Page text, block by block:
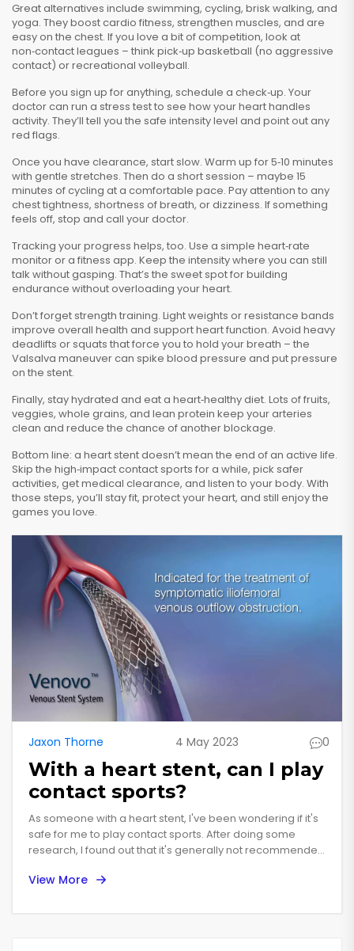
Great alternatives include swimming, cycling, brisk walking, and
yoga. They boost cardio fitness, strengthen muscles, and are
easy on the chest. If you love a bit of competition, look at
non‑contact leagues – think pick‑up basketball (no aggressive
contact) or recreational volleyball.
Before you sign up for anything, schedule a check‑up. Your
doctor can run a stress test to see how your heart handles
activity. They’ll tell you the safe intensity level and point out any
red flags.
Once you have clearance, start slow. Warm up for 5‑10 minutes
with gentle stretches. Then do a short session – maybe 15
minutes of cycling at a comfortable pace. Pay attention to any
chest tightness, shortness of breath, or dizziness. If something
feels off, stop and call your doctor.
Tracking your progress helps, too. Use a simple heart‑rate
monitor or a fitness app. Keep the intensity where you can still
talk without gasping. That’s the sweet spot for building
endurance without overloading your heart.
Don’t forget strength training. Light weights or resistance bands
improve overall health and support heart function. Avoid heavy
deadlifts or squats that force you to hold your breath – the
Valsalva maneuver can spike blood pressure and put pressure
on the stent.
Finally, stay hydrated and eat a heart‑healthy diet. Lots of fruits,
veggies, whole grains, and lean protein keep your arteries
clean and reduce the chance of another blockage.
Bottom line: a heart stent doesn’t mean the end of an active life.
Skip the high‑impact contact sports for a while, pick safer
activities, get medical clearance, and listen to your body. With
those steps, you’ll stay fit, protect your heart, and still enjoy the
games you love.
Jaxon Thorne 4 May 2023 0
With a heart stent, can I play
contact sports?
As someone with a heart stent, I've been wondering if it's
safe for me to play contact sports. After doing some
research, I found out that it's generally not recommended,
and increase the risk of complications. However, it's
View More